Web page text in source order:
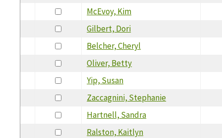
McEvoy, Kim
Gilbert, Dori
Belcher, Cheryl
Oliver, Betty
Yip, Susan
Zaccagnini, Stephanie
Hartnell, Sandra
Ralston, Kaitlyn